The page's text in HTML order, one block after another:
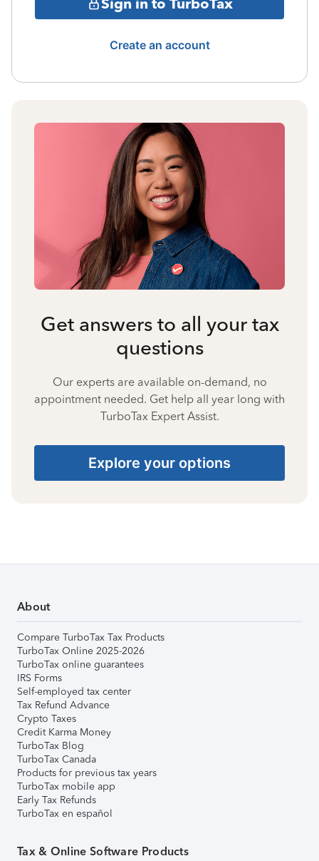
Create an account
Get answers to all your tax
questions
Our experts are available on-demand, no
appointment needed. Get help all year long with
TurboTax Expert Assist.
Explore your options
About
Compare TurboTax Tax Products
TurboTax Online 2025-2026
TurboTax online guarantees
IRS Forms
Self-employed tax center
Tax Refund Advance
Crypto Taxes
Credit Karma Money
TurboTax Blog
TurboTax Canada
Products for previous tax years
TurboTax mobile app
Early Tax Refunds
TurboTax en español
Tax & Online Software Products